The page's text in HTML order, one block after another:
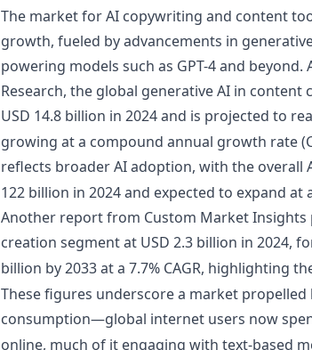
The market for AI copywriting and content
growth, fueled by advancements in
powering models such as GPT-4 and
Research, the global generative AI in
USD 14.8 billion in 2024 and is projected to
growing at a compound annual growth rate
reflects broader AI adoption, with the overall
122 billion in 2024 and expected to expand at
Another report from Custom Market Insights
creation segment at USD 2.3 billion in 2024,
billion by 2033 at a 7.7% CAGR, highlighting
These figures underscore a market
consumption—global internet users now
online, much of it engaging with text-based